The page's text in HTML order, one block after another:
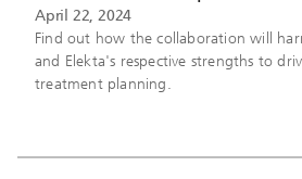
April 22, 2024
Find out how the collaboration will
and Elekta's respective strengths to
treatment planning.